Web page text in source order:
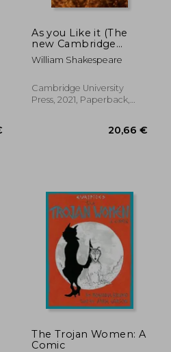
As you Like it (The
new Cambridge
Shakespeare)
William Shakespeare
Cambridge University
Press, 2021, Paperback,
The Trojan Women: A
Comic